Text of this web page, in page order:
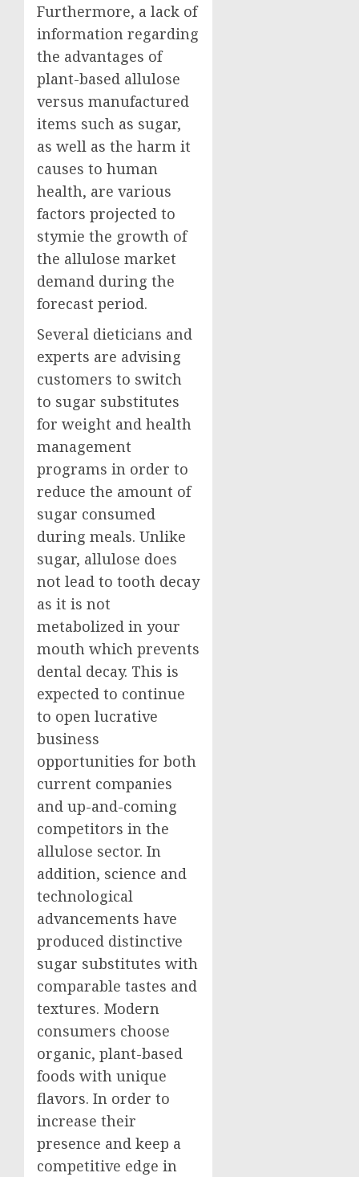
Furthermore, a lack of
information regarding
the advantages of
plant-based allulose
versus manufactured
items such as sugar,
as well as the harm it
causes to human
health, are various
factors projected to
stymie the growth of
the allulose market
demand during the
forecast period.
Several dieticians and
experts are advising
customers to switch
to sugar substitutes
for weight and health
management
programs in order to
reduce the amount of
sugar consumed
during meals. Unlike
sugar, allulose does
not lead to tooth decay
as it is not
metabolized in your
mouth which prevents
dental decay. This is
expected to continue
to open lucrative
business
opportunities for both
current companies
and up-and-coming
competitors in the
allulose sector. In
addition, science and
technological
advancements have
produced distinctive
sugar substitutes with
comparable tastes and
textures. Modern
consumers choose
organic, plant-based
foods with unique
flavors. In order to
increase their
presence and keep a
competitive edge in